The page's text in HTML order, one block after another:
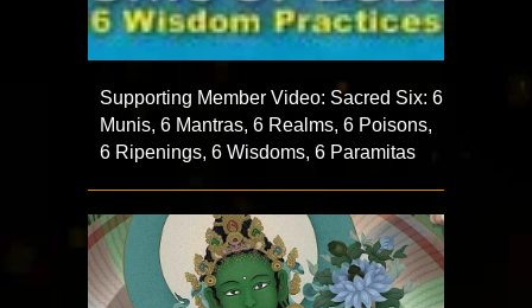
Supporting Member Video: Sacred Six: 6
Munis, 6 Mantras, 6 Realms, 6 Poisons,
6 Ripenings, 6 Wisdoms, 6 Paramitas